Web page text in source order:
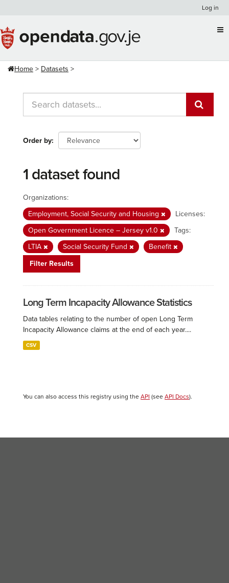
content
Log in
Home Datasets
Order by
1 dataset found
Organizations:
Employment, Social Security and Housing
Licenses:
Open Government Licence – Jersey v1.0
Tags:
LTIA
Social Security Fund
Benefit
Filter Results
Long Term Incapacity Allowance Statistics
Data tables relating to the number of open Long Term
Incapacity Allowance claims at the end of each year....
CSV
You can also access this registry using the API (see API Docs).